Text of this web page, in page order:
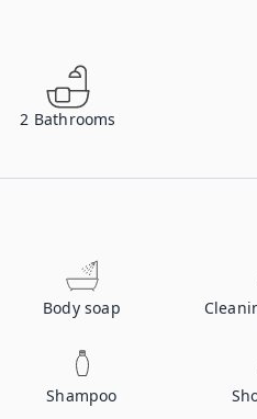
2 Bathrooms
Body soap
Shampoo